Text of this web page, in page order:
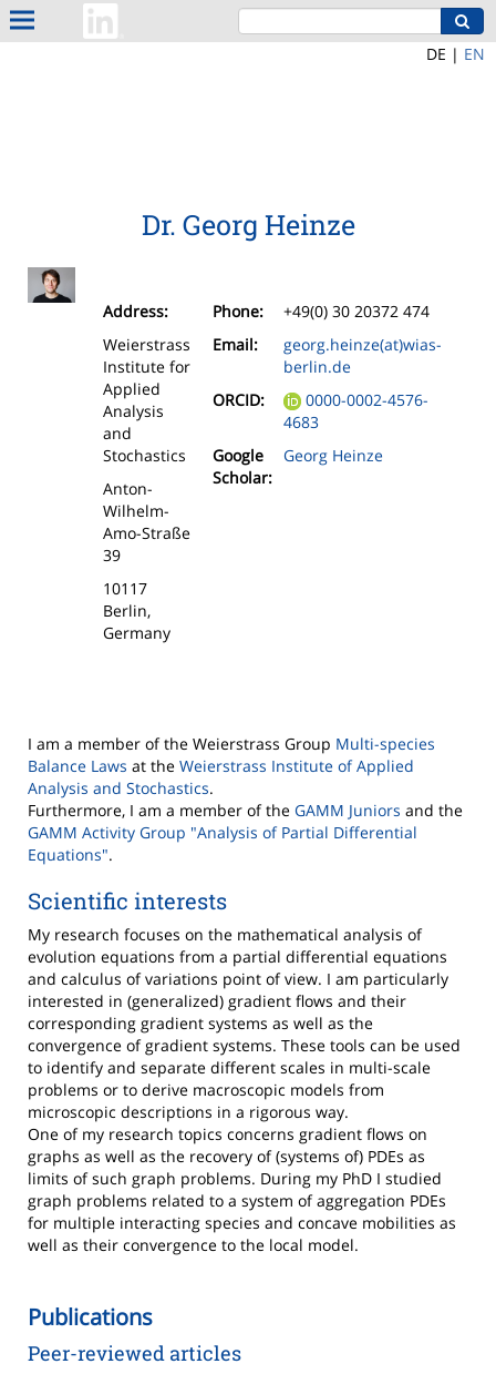
DE | EN
Dr. Georg Heinze
Address:
Weierstrass
Institute for
Applied
Analysis
and
Stochastics
Anton-
Wilhelm-
Amo-Straße
39
10117
Berlin,
Germany
Phone:
+49(0) 30 20372 474
Email:
georg.heinze(at)wias-
berlin.de
ORCID:
0000-0002-4576-
4683
Google
Scholar:
Georg Heinze
I am a member of the Weierstrass Group Multi-species
Balance Laws at the Weierstrass Institute of Applied
Analysis and Stochastics.
Furthermore, I am a member of the GAMM Juniors and the
GAMM Activity Group "Analysis of Partial Differential
Equations".
Scientific interests
My research focuses on the mathematical analysis of
evolution equations from a partial differential equations
and calculus of variations point of view. I am particularly
interested in (generalized) gradient flows and their
corresponding gradient systems as well as the
convergence of gradient systems. These tools can be used
to identify and separate different scales in multi-scale
problems or to derive macroscopic models from
microscopic descriptions in a rigorous way.
One of my research topics concerns gradient flows on
graphs as well as the recovery of (systems of) PDEs as
limits of such graph problems. During my PhD I studied
graph problems related to a system of aggregation PDEs
for multiple interacting species and concave mobilities as
well as their convergence to the local model.
Publications
Peer-reviewed articles